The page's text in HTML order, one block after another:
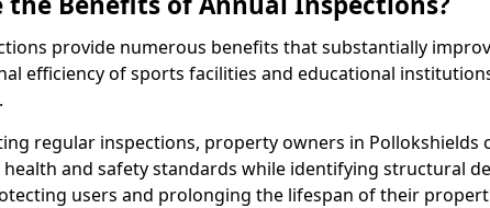
provide numerous benefits that substantially
efficiency of sports facilities and educational
regular inspections, property owners in Pollokshields
and safety standards while identifying structural
users and prolonging the lifespan of their